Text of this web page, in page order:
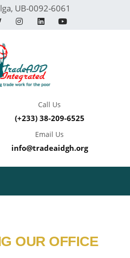
UB-0092-6061
Call Us
(+233) 38-209-6525
Email Us
info@tradeaidgh.org
OUR OFFICE